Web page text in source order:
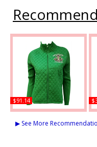
Buffalo Dallas Alpha
Kappa Alpha Sweater
Jacket
$91.14
▶ See More